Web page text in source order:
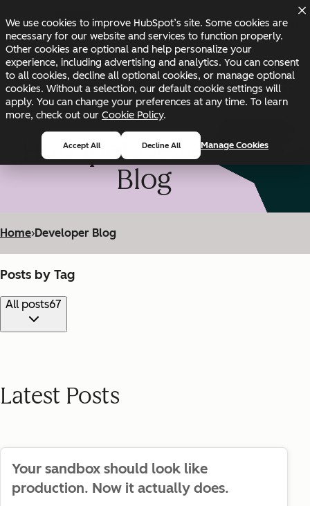
We use cookies to improve HubSpot’s site. Some cookies are
necessary for our website and services to function properly.
Other cookies are optional and help personalize your
experience, including advertising and analytics. You can consent
to all cookies, decline all optional cookies, or manage optional
cookies. Without a selection, our default cookie settings will
apply. You can change your preferences at any time. To learn
more, check out our Cookie Policy.
Accept All Decline All Manage Cookies
Changelog Blog Docs Status
HubSpot Developer
Blog
Home›Developer Blog
Posts by Tag
All posts67
Latest Posts
Your sandbox should look like
production. Now it actually does.